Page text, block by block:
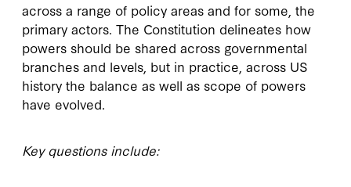
About
across a range of policy areas and for some, the
primary actors. The Constitution delineates how
powers should be shared across governmental
branches and levels, but in practice, across US
history the balance as well as scope of powers
have evolved.
Key questions include: